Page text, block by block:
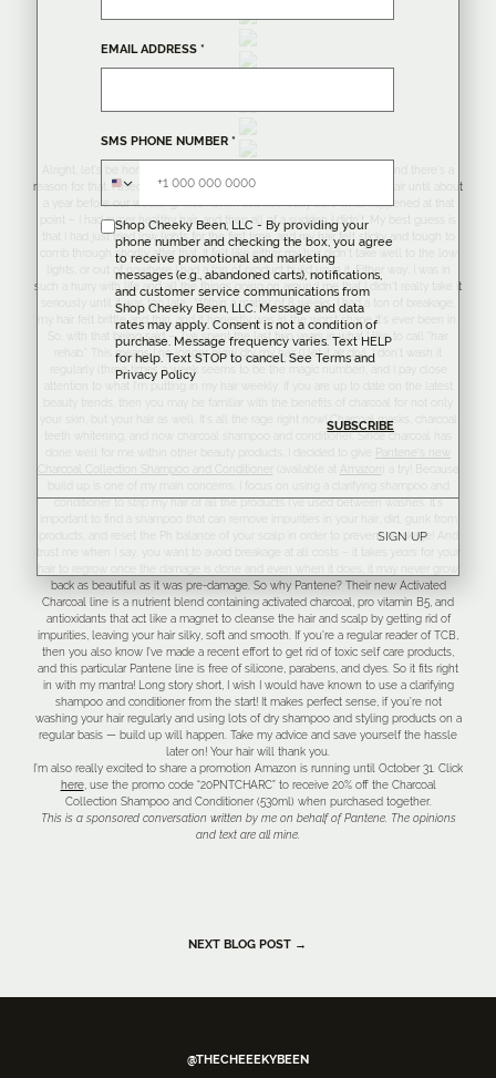
Alright, let’s be honest – I don’t talk about my hair a lot around here and there’s a
reason for that. I used to have the most beautiful, long, shiny, healthy hair until about
a year before our wedding. Truth is, I’m still not really sure what happened at that
point – I had super healthy hair, and then all of a sudden I didn’t. My best guess is
that I had just tried low lights for the first time, and my hair felt sticky and tough to
comb through shortly after that. It felt like either my hair didn’t take well to the low
lights, or out of nowhere I had a ton of product build up in it. Either way, I was in
such a hurry with life and all the things going on around me that I didn’t really take it
seriously until it was too late. Within a matter of 8 weeks, I had a ton of breakage,
my hair felt brittle and thin, and it honestly was in the worst shape it’s ever been in.
So, with that being said — I’ve spent the last two years in what I like to call “hair
rehab.” This means I no longer blow dry my hair (I let it air dry), I don’t wash it
regularly (three times a week seems to be the magic number), and I pay close
attention to what I’m putting in my hair weekly. If you are up to date on the latest
beauty trends, then you may be familiar with the benefits of charcoal for not only
your skin, but your hair as well. It’s all the rage right now! Charcoal masks, charcoal
teeth whitening, and now charcoal shampoo and conditioner. Since charcoal has
done well for me within other beauty products, I decided to give
Charcoal Collection Shampoo and Conditioner
Amazon
) a try! Because
build up is one of my main concerns, I focus on using a clarifying shampoo and
conditioner to strip my hair of all the products I’ve used between washes. It’s
important to find a shampoo that can remove impurities in your hair, dirt, gunk from
products, and reset the Ph balance of your scalp in order to prevent breakage! And
trust me when I say, you want to avoid breakage at all costs – it takes
for your
back as beautiful as it was pre-damage. So why Pantene? Their new Activated
Charcoal line is a nutrient blend containing activated charcoal, pro vitamin B5, and
antioxidants that act like a magnet to cleanse the hair and scalp by getting rid of
impurities, leaving your hair silky, soft and smooth. If you’re a regular reader of TCB,
then you also know I’ve made a recent effort to get rid of toxic self care products,
and this particular Pantene line is free of silicone, parabens, and dyes. So it fits right
in with my mantra! Long story short, I wish I would have known to use a clarifying
shampoo and conditioner from the start! It makes perfect sense, if you’re not
washing your hair regularly and using lots of dry shampoo and styling products on a
regular basis — build up will happen. Take my advice and save yourself the hassle
later on! Your hair will thank you.
I’m also really excited to share a promotion Amazon is running until October 31. Click
here, use the promo code “20PNTCHARC” to receive 20% off the Charcoal
Collection Shampoo and Conditioner (530ml) when purchased together.
This is a sponsored conversation written by me on behalf of Pantene. The opinions
and text are all mine.
NEXT BLOG POST →
@THECHEEEKYBEEN
EMAIL ADDRESS*
SMS PHONE NUMBER*
Shop Cheeky Been, LLC - By providing your
phone number and checking the box, you agree
to receive promotional and marketing
messages (e.g., abandoned carts), notifications,
and customer service communications from
Shop Cheeky Been, LLC. Message and data
rates may apply. Consent is not a condition of
purchase. Message frequency varies. Text HELP
for help. Text STOP to cancel. SeeTerms and
Privacy Policy
SIGN UP